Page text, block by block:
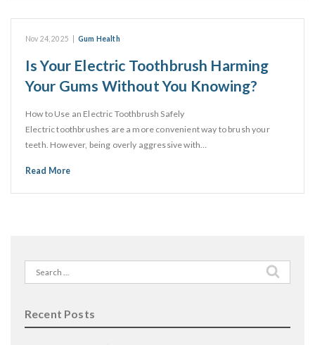
Nov 24, 2025 Gum Health
Is Your Electric Toothbrush Harming
Your Gums Without You Knowing?
How to Use an Electric Toothbrush Safely
Electric toothbrushes are a more convenient way to brush your
teeth. However, being overly aggressive with…
Read More
Search
for:
Recent Posts